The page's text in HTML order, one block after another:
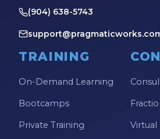
Microsoft Power Platform
Microsoft PowerApps
Microsoft Project
Microsoft Teams
Microsoft Word
Model-driven Apps
(904) 638-5743
TRAINING
On-Demand Learning
Bootcamps
Private Training